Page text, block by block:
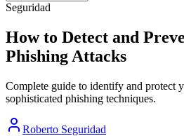
Seguridad
How to Detect and
Phishing Attacks
Complete guide to identify and protect
sophisticated phishing techniques.
Roberto Seguridad